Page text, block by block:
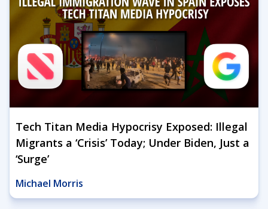
Tech Titan Media Hypocrisy Exposed: Illegal
Migrants a ‘Crisis’ Today; Under Biden, Just a
‘Surge’
Michael Morris